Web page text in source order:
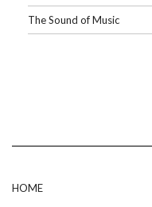
The Sound of Music
HOME